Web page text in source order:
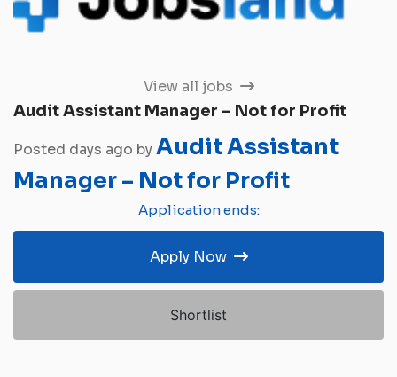
View all jobs
Audit Assistant Manager – Not for Profit
Posted days ago byAudit Assistant
Manager – Not for Profit
Application ends:
Apply Now
Shortlist